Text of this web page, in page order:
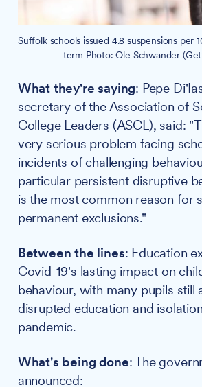
Suffolk schools issued 4.8 suspensions per
term Photo: Ole Schwander
What they're saying: Pepe
secretary of the Association of
College Leaders (ASCL), said:
very serious problem facing
incidents of challenging
particular persistent disruptive
is the most common reason for
permanent exclusions."
Between the lines: Education
Covid-19's lasting impact on
behaviour, with many pupils still
disrupted education and
pandemic.
What's being done: The
announced: